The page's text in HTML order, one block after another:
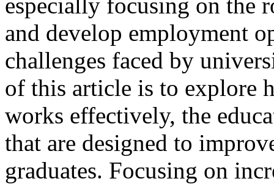
and develop employment
challenges faced by
of this article is to explore
works effectively, the
that are designed to
graduates. Focusing on